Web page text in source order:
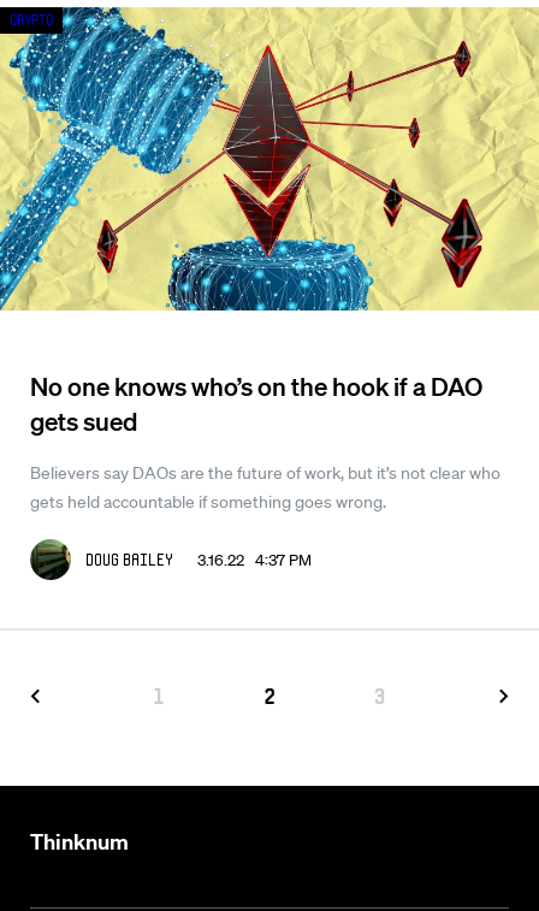
No one knows who’s on the hook if a DAO
gets sued
Believers say DAOs are the future of work, but it’s not clear who
gets held accountable if something goes wrong.
Doug Bailey 3.16.22 4:37 PM
Crypto
1 2 3
Thinknum